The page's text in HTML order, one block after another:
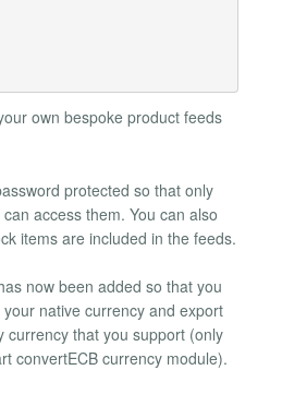
own bespoke product feeds
protected so that only
access them. You can also
items are included in the feeds.
now been added so that you
native currency and export
currency that you support (only
convertECB currency module).